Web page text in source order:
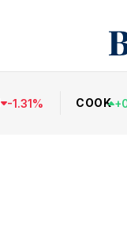
-1.31% COOK +